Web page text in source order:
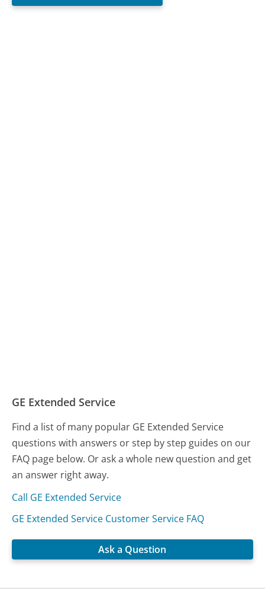
GE Extended Service
Find a list of many popular GE Extended Service
questions with answers or step by step guides on our
FAQ page below. Or ask a whole new question and get
an answer right away.
Call GE Extended Service
GE Extended Service Customer Service FAQ
Ask a Question